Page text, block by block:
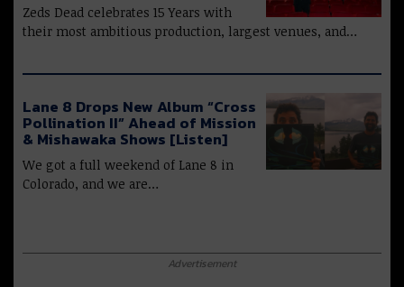
Zeds Dead celebrates 15 Years with
their most ambitious production, largest venues, and…
Lane 8 Drops New Album “Cross
Pollination II” Ahead of Mission
& Mishawaka Shows [Listen]
We got a full weekend of Lane 8 in
Colorado, and we are…
Advertisement